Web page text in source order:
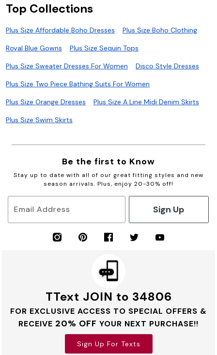
Top Collections
Plus Size Affordable Boho Dresses Plus Size Boho Clothing
Royal Blue Gowns Plus Size Sequin Tops
Plus Size Sweater Dresses For Women Disco Style Dresses
Plus Size Two Piece Bathing Suits For Women
Plus Size Orange Dresses Plus Size A Line Midi Denim Skirts
Plus Size Swim Skirts
Be the first to Know
Stay up to date with all of our great fitting styles and new
season arrivals. Plus, enjoy 20-30% off!
Email Address Sign Up
TText JOIN to 34806
FOR EXCLUSIVE ACCESS TO SPECIAL OFFERS &
RECEIVE 20% OFF YOUR NEXT PURCHASE!!
Sign Up For Texts